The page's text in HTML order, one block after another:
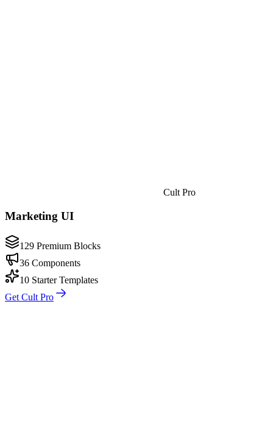
Cult Pro
Marketing UI
129 Premium Blocks
36 Components
10 Starter Templates
Get Cult Pro